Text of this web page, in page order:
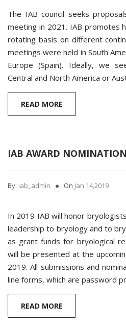
The IAB council seeks
meeting in 2021. IAB promotes
rotating basis on different
meetings were held in South
Europe (Spain). Ideally, we
Central and North America or
READ MORE
IAB AWARD
By: Iab_admin On Jan 14,2019
In 2019 IAB will honor
leadership to bryology and to
as grant funds for bryological
will be presented at the
2019. All submissions and
line forms, which are password
READ MORE